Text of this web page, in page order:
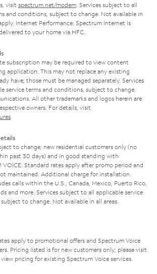
visit spectrum.net/modem . Services subject to all
and conditions, subject to change. Not available in
Internet Performance: Spectrum Internet is
to your home via HFC.
subscription may be required to view content
application. This may not replace any existing
have; those must be managed separately. Services
service terms and conditions, subject to change.
All other trademarks and logos herein are
owners. For details, visit
to change; new residential customers only (no
past 30 days) and in good standing with
VOICE: Standard rates apply after promo period and
maintained. Additional charge for installation.
calls within the U.S., Canada, Mexico, Puerto Rico,
and more. Services subject to all applicable service
to change. Not available in all areas.
apply to promotional offers and Spectrum Voice
Pricing listed is for new customers only; please visit
pricing for existing Spectrum Voice services.